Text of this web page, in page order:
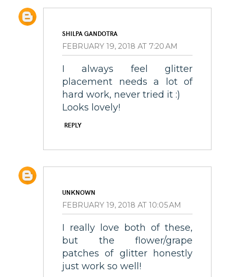
SHILPA GANDOTRA
FEBRUARY 19, 2018 AT 7:20 AM
I always feel glitter
placement needs a lot of
hard work, never tried it :)
Looks lovely!
REPLY
UNKNOWN
FEBRUARY 19, 2018 AT 10:05 AM
I really love both of these,
but the flower/grape
patches of glitter honestly
just work so well!